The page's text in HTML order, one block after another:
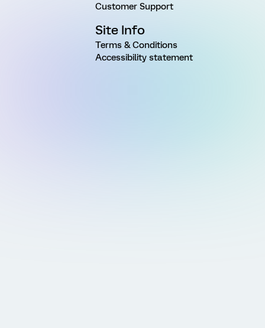
Customer Support
Site Info
Terms & Conditions
Accessibility statement